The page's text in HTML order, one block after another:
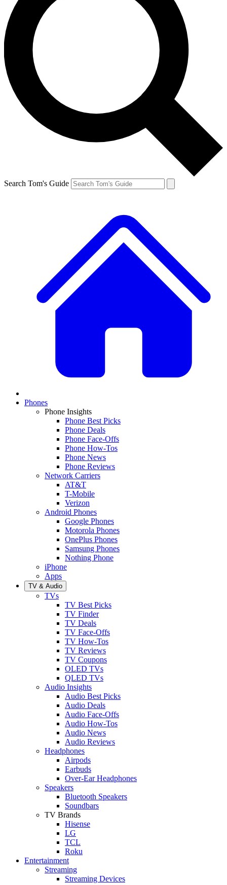
Search Tom's Guide
Phones
Phone Insights
Phone Best Picks
Phone Deals
Phone Face-Offs
Phone How-Tos
Phone News
Phone Reviews
Network Carriers
AT&T
T-Mobile
Verizon
Android Phones
Google Phones
Motorola Phones
OnePlus Phones
Samsung Phones
Nothing Phone
iPhone
Apps
TV & Audio
TVs
TV Best Picks
TV Finder
TV Deals
TV Face-Offs
TV How-Tos
TV Reviews
TV Coupons
OLED TVs
QLED TVs
Audio Insights
Audio Best Picks
Audio Deals
Audio Face-Offs
Audio How-Tos
Audio News
Audio Reviews
Headphones
Airpods
Earbuds
Over-Ear Headphones
Speakers
Bluetooth Speakers
Soundbars
TV Brands
Hisense
LG
TCL
Roku
Entertainment
Streaming
Streaming Devices